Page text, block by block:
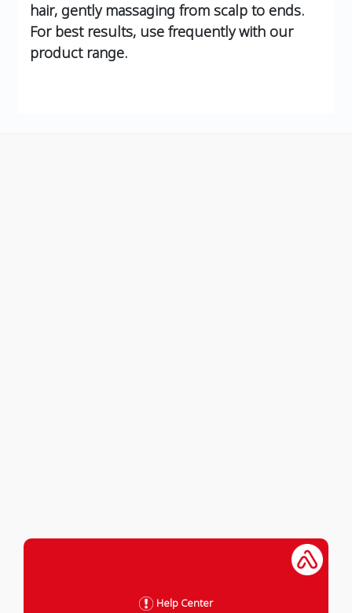
hair, gently massaging from scalp to ends.
For best results, use frequently with our
product range.
Help Center